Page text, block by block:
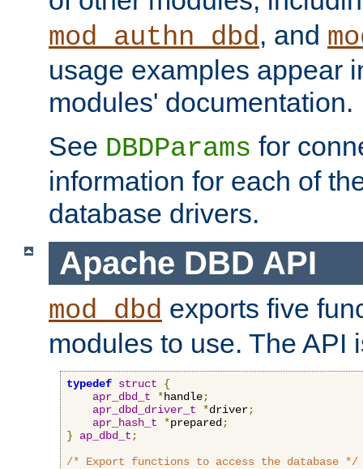
mod_authn_dbd, and
usage examples appear
modules' documentation.
See DBDParams for
information for each of
database drivers.
Apache DBD API
mod_dbd exports five
modules to use. The API
typedef struct
{
apr_dbd_t
*handle;
apr_dbd_driver_t
*driver;
apr_hash_t
*prepared ;
}
ap_dbd_t ;
/* Export functions to access the database */